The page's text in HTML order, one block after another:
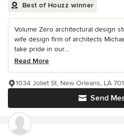
Best of Houzz winner
Volume Zero architectural design
wife design firm of architects
take pride in our...
Read More
Send
1034 Joliet St, New Orleans, LA